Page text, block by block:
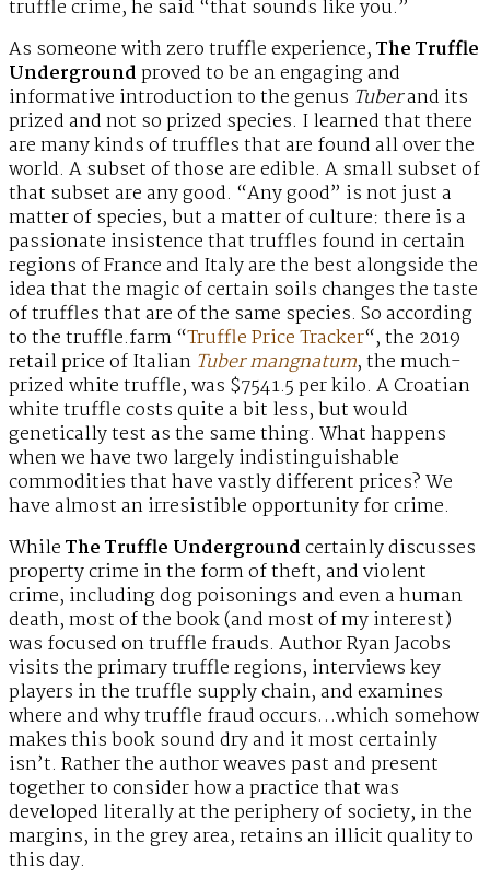
truffle crime, he said “that sounds like you.”
As someone with zero truffle experience,The Truffle
Undergroundproved to be an engaging and
informative introduction to the genus Tuberand its
prized and not so prized species. I learned that there
are many kinds of truffles that are found all over the
world. A subset of those are edible. A small subset of
that subset are any good. “Any good” is not just a
matter of species, but a matter of culture: there is a
passionate insistence that truffles found in certain
regions of France and Italy are the best alongside the
idea that the magic of certain soils changes the taste
of truffles that are of the same species. So according
to the truffle.farm “Truffle Price Tracker“, the 2019
retail price of Italian Tuber mangnatum, the much-
prized white truffle, was $7541.5 per kilo. A Croatian
white truffle costs quite a bit less, but would
genetically test as the same thing. What happens
when we have two largely indistinguishable
commodities that have vastly different prices? We
have almost an irresistible opportunity for crime.
WhileThe Truffle Undergroundcertainly discusses
property crime in the form of theft, and violent
crime, including dog poisonings and even a human
death, most of the book (and most of my interest)
was focused on truffle frauds. Author Ryan Jacobs
visits the primary truffle regions, interviews key
players in the truffle supply chain, and examines
where and why truffle fraud occurs…which somehow
makes this book sound dry and it most certainly
isn’t. Rather the author weaves past and present
together to consider how a practice that was
developed literally at the periphery of society, in the
margins, in the grey area, retains an illicit quality to
this day.